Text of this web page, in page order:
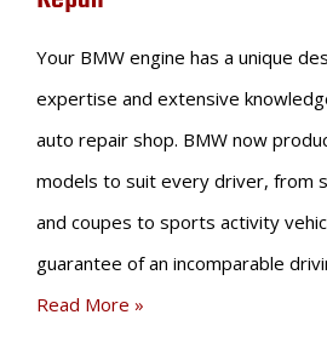
Your BMW engine has a unique
expertise and extensive
auto repair shop. BMW now
models to suit every driver, from
and coupes to sports activity
guarantee of an incomparable
Read More »